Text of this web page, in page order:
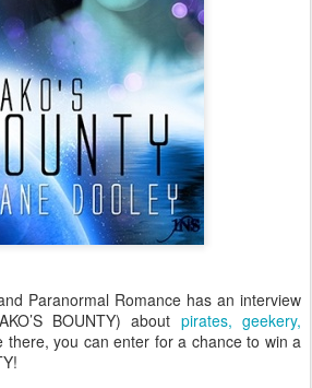
Paranormal Romance has an interview
BOUNTY) about pirates, geekery,
there, you can enter for a chance to win a